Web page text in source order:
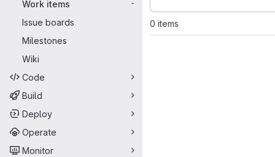
Work items
-
Issue boards
Milestones
Wiki
Code
Build
Deploy
Operate
Monitor
0 items